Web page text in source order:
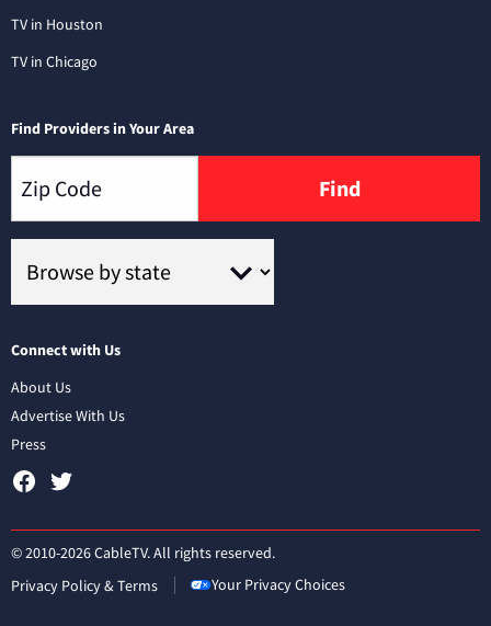
TV in Houston
TV in Chicago
Find Providers in Your Area
Find
Connect with Us
About Us
Advertise With Us
Press
© 2010-2026 CableTV. All rights reserved.
Privacy Policy & Terms
Your Privacy Choices